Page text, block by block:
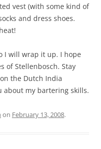
vest (with some kind of
and dress shoes.
I will wrap it up. I hope
of Stellenbosch. Stay
the Dutch India
about my bartering skills.
on February 13, 2008.